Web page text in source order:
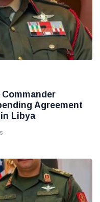
Agreement
Libya